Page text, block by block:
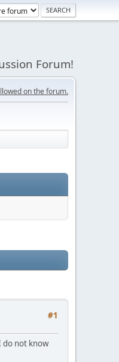
Forum!
on the forum.
#1
do not know